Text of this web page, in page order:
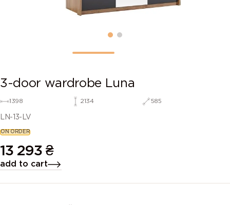
3-door wardrobe Luna
1398 2134 585
LN-13-LV
ON ORDER
13 293 ₴
add to cart